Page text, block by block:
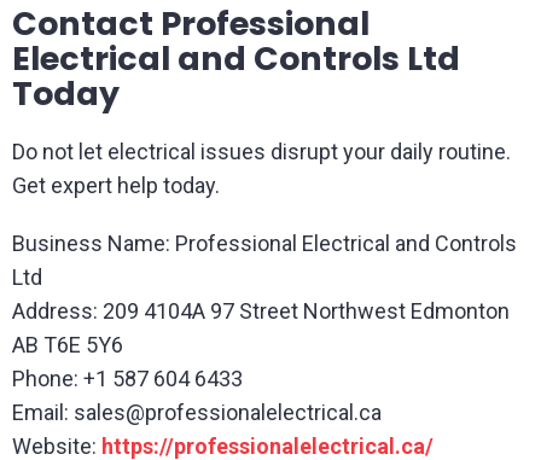
Contact Professional
Electrical and Controls Ltd
Today
Do not let electrical issues disrupt your daily routine.
Get expert help today.
Business Name: Professional Electrical and Controls
Ltd
Address: 209 4104A 97 Street Northwest Edmonton
AB T6E 5Y6
Phone: +1 587 604 6433
Email: sales@professionalelectrical.ca
Website: https://professionalelectrical.ca/